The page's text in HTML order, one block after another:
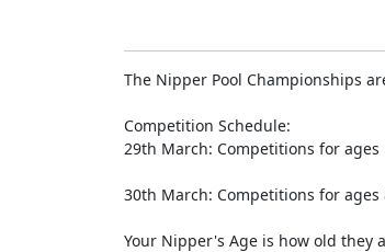
The Nipper Pool Championships
Competition Schedule:
29th March: Competitions for ages
30th March: Competitions for ages
Your Nipper's Age is how old they